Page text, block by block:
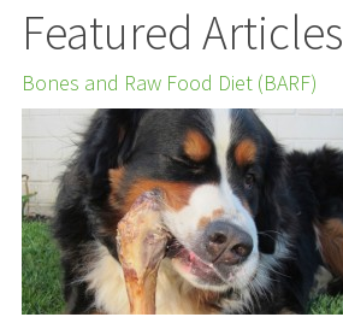
Featured Articles
Bones and Raw Food Diet (BARF)